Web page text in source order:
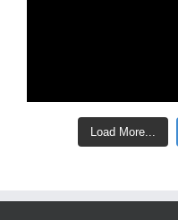
Load More...